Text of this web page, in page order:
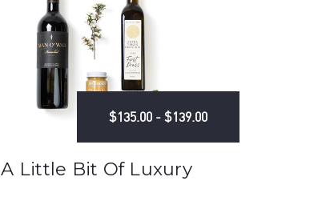
$135.00 - $139.00
A Little Bit Of Luxury